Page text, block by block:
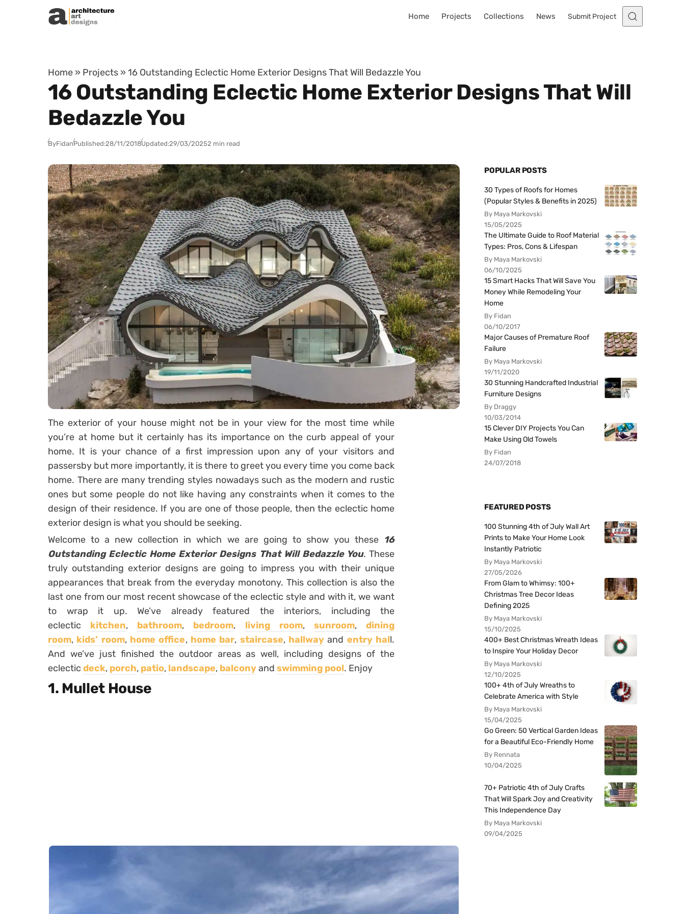
Skip to content
Home Projects Collections News Submit Project
Home » Projects » 16 Outstanding Eclectic Home Exterior Designs That Will Bedazzle You
16 Outstanding Eclectic Home Exterior Designs That Will
Bedazzle You
ByFidanPublished:28/11/2018Updated:29/03/20252 min read
The exterior of your house might not be in your view for the most time while
you’re at home but it certainly has its importance on the curb appeal of your
home. It is your chance of a first impression upon any of your visitors and
passersby but more importantly, it is there to greet you every time you come back
home. There are many trending styles nowadays such as the modern and rustic
ones but some people do not like having any constraints when it comes to the
design of their residence. If you are one of those people, then the eclectic home
exterior design is what you should be seeking.
Welcome to a new collection in which we are going to show you these 16
Outstanding Eclectic Home Exterior Designs That Will Bedazzle You. These
truly outstanding exterior designs are going to impress you with their unique
appearances that break from the everyday monotony. This collection is also the
last one from our most recent showcase of the eclectic style and with it, we want
to wrap it up. We’ve already featured the interiors, including the
eclectic kitchen, bathroom, bedroom, living room, sunroom,dining
room, kids’ room, home office, home bar, staircase, hallway and entry hall.
And we’ve just finished the outdoor areas as well, including designs of the
eclectic deck, porch, patio, landscape, balconyand swimming pool. Enjoy
1. Mullet House
POPULAR POSTS
30 Types of Roofs for Homes
(Popular Styles & Benefits in 2025)
By Maya Markovski
15/05/2025
The Ultimate Guide to Roof Material
Types: Pros, Cons & Lifespan
By Maya Markovski
06/10/2025
15 Smart Hacks That Will Save You
Money While Remodeling Your
Home
By Fidan
06/10/2017
Major Causes of Premature Roof
Failure
By Maya Markovski
19/11/2020
30 Stunning Handcrafted Industrial
Furniture Designs
By Draggy
10/03/2014
15 Clever DIY Projects You Can
Make Using Old Towels
By Fidan
24/07/2018
FEATURED POSTS
100 Stunning 4th of July Wall Art
Prints to Make Your Home Look
Instantly Patriotic
By Maya Markovski
27/05/2026
From Glam to Whimsy: 100+
Christmas Tree Decor Ideas
Defining 2025
By Maya Markovski
15/10/2025
400+ Best Christmas Wreath Ideas
to Inspire Your Holiday Decor
By Maya Markovski
12/10/2025
100+ 4th of July Wreaths to
Celebrate America with Style
By Maya Markovski
15/04/2025
Go Green: 50 Vertical Garden Ideas
for a Beautiful Eco-Friendly Home
By Rennata
10/04/2025
70+ Patriotic 4th of July Crafts
That Will Spark Joy and Creativity
This Independence Day
By Maya Markovski
09/04/2025